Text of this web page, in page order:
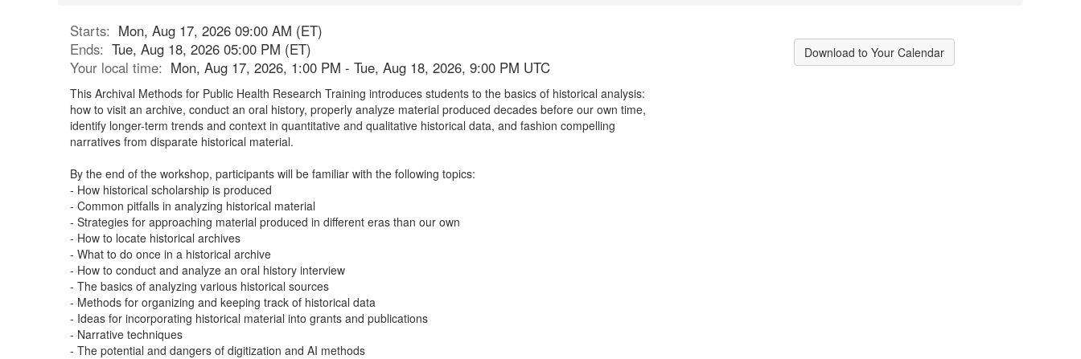
Starts: Mon, Aug 17, 2026 09:00 AM (ET)
Ends: Tue, Aug 18, 2026 05:00 PM (ET)
Your local time: Mon, Aug 17, 2026, 1:00 PM - Tue, Aug 18, 2026, 9:00 PM UTC
This Archival Methods for Public Health Research Training introduces students to the basics of historical analysis:
how to visit an archive, conduct an oral history, properly analyze material produced decades before our own time,
identify longer-term trends and context in quantitative and qualitative historical data, and fashion compelling
narratives from disparate historical material.
By the end of the workshop, participants will be familiar with the following topics:
- How historical scholarship is produced
- Common pitfalls in analyzing historical material
- Strategies for approaching material produced in different eras than our own
- How to locate historical archives
- What to do once in a historical archive
- How to conduct and analyze an oral history interview
- The basics of analyzing various historical sources
- Methods for organizing and keeping track of historical data
- Ideas for incorporating historical material into grants and publications
- Narrative techniques
- The potential and dangers of digitization and AI methods
Download to Your Calendar